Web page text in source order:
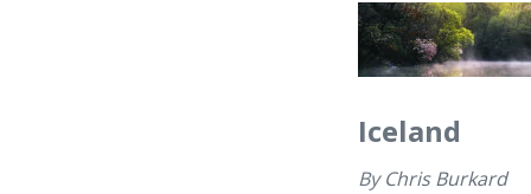
Iceland
ByChris Burkard